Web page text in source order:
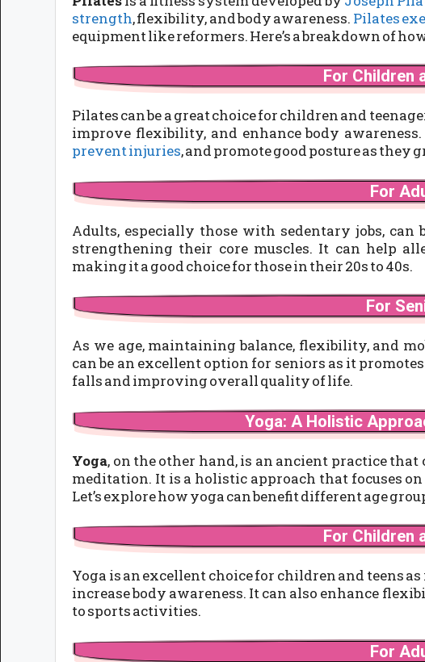
strength, flexibility, and body awareness. Pilates
equipment like reformers. Here’s a breakdown of
For Children
Pilates can be a great choice for children and
improve flexibility, and enhance body
prevent injuries, and promote good posture as they
For
Adults, especially those with sedentary jobs,
strengthening their core muscles. It can help
making it a good choice for those in their 20s to 40s.
For
As we age, maintaining balance, flexibility, and
can be an excellent option for seniors as it
falls and improving overall quality of life.
Yoga: A Holistic
Yoga, on the other hand, is an ancient practice
meditation. It is a holistic approach that focuses
Let’s explore how yoga can benefit different age
For Children
Yoga is an excellent choice for children and teens
increase body awareness. It can also enhance
to sports activities.
For